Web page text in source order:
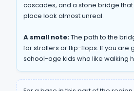
cascades, and a stone bridge
place look almost unreal.
A small note:The path to the
for strollers or flip-flops. If you are
school-age kids who like walking